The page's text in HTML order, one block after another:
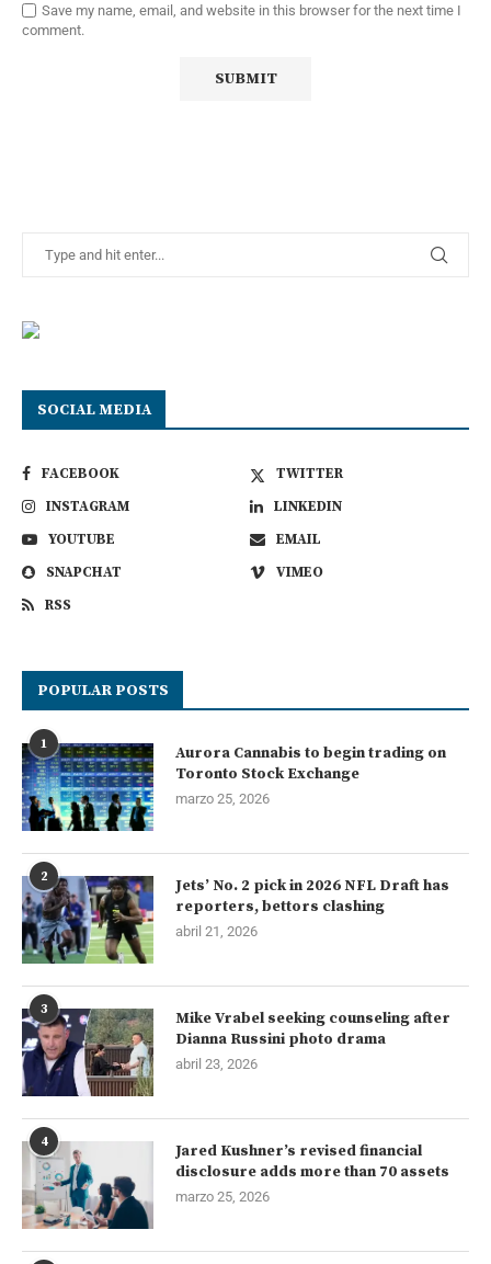
Save my name, email, and website in this browser for the next time I
comment.
SOCIAL MEDIA
FACEBOOK
TWITTER
INSTAGRAM
LINKEDIN
YOUTUBE
EMAIL
SNAPCHAT
VIMEO
RSS
POPULAR POSTS
1
Aurora Cannabis to begin trading on
Toronto Stock Exchange
marzo 25, 2026
2
Jets’ No. 2 pick in 2026 NFL Draft has
reporters, bettors clashing
abril 21, 2026
3
Mike Vrabel seeking counseling after
Dianna Russini photo drama
abril 23, 2026
4
Jared Kushner’s revised financial
disclosure adds more than 70 assets
marzo 25, 2026